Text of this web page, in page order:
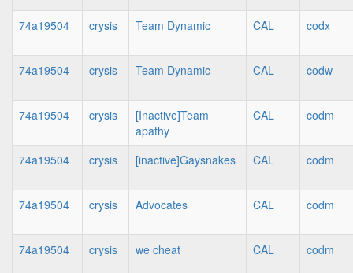
74a19504 crysis Team Dynamic CAL codx
74a19504 crysis Team Dynamic CAL codw
74a19504 crysis
[Inactive]Team
apathy
CAL codm
74a19504 crysis [inactive]Gaysnakes CAL codm
74a19504 crysis Advocates CAL codm
74a19504 crysis we cheat CAL codm